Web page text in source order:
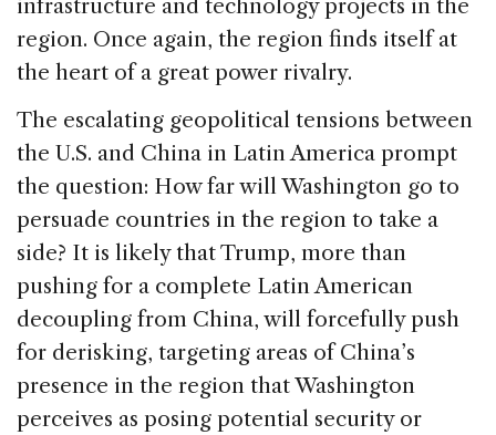
infrastructure and technology projects in the
region. Once again, the region finds itself at
the heart of a great power rivalry.
The escalating geopolitical tensions between
the U.S. and China in Latin America prompt
the question: How far will Washington go to
persuade countries in the region to take a
side? It is likely that Trump, more than
pushing for a complete Latin American
decoupling from China, will forcefully push
for derisking, targeting areas of China’s
presence in the region that Washington
perceives as posing potential security or